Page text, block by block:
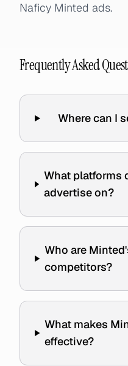
Naficy Minted ads.
Frequently Asked
Where can I
What platforms
advertise on?
Who are
competitors?
What makes
effective?